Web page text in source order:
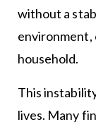
without a
environment,
household.
This
lives. Many